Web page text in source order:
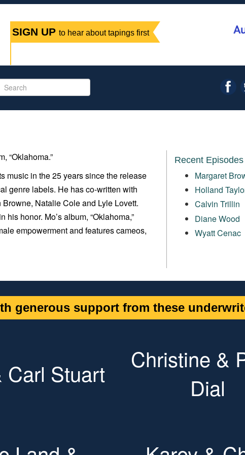
SIGN UP to hear about tapings first
“Oklahoma.”
music in the 25 years since the release
genre labels. He has co-written with
Natalie Cole and Lyle Lovett.
honor. Mo’s album, “Oklahoma,”
empowerment and features cameos,
Recent Episodes
Margaret
Holland
Calvin Trillin
Diane Wood
Wyatt Cenac
generous support from these
Carl Stuart
Christine &
Dial